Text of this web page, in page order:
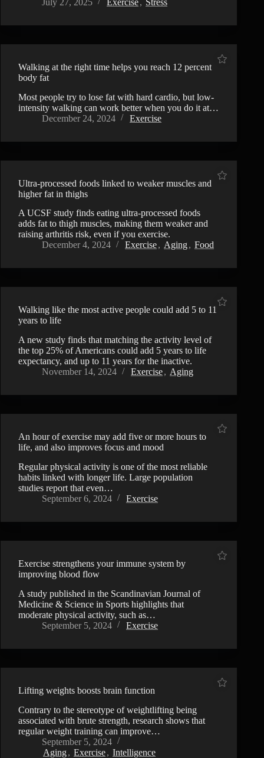
Walking at the right time helps you reach 12 percent
body fat
Most people try to lose fat with hard cardio, but low-
intensity walking can work better when you do it at…
December 24, 2024
Exercise
Ultra-processed foods linked to weaker muscles and
higher fat in thighs
A UCSF study finds eating ultra-processed foods
adds fat to thigh muscles, making them weaker and
raising arthritis risk, even if you exercise.
December 4, 2024
Exercise, Aging, Food
Walking like the most active people could add 5 to 11
years to life
A new study finds that matching the activity level of
the top 25% of Americans could add 5 years to life
expectancy, and up to 11 years for the inactive.
November 14, 2024
Exercise, Aging
An hour of exercise may add five or more hours to
life, and also improves focus and mood
Regular physical activity is one of the most reliable
habits linked with longer life. Large population
studies report that even…
September 6, 2024
Exercise
Exercise strengthens your immune system by
improving blood flow
A study published in the Scandinavian Journal of
Medicine & Science in Sports highlights that
moderate physical activity, such as…
September 5, 2024
Exercise
Lifting weights boosts brain function
Contrary to the stereotype of weightlifting being
associated with brute strength, research shows that
regular weight training can improve…
September 5, 2024
Aging, Exercise, Intelligence